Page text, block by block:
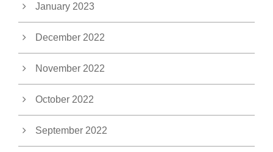
January 2023
December 2022
November 2022
October 2022
September 2022